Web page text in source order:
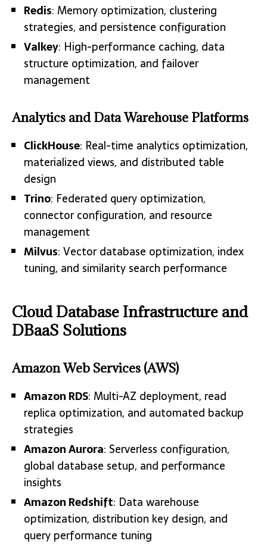
Redis: Memory optimization, clustering
strategies, and persistence configuration
Valkey: High-performance caching, data
structure optimization, and failover
management
Analytics and Data Warehouse Platforms
ClickHouse: Real-time analytics optimization,
materialized views, and distributed table
design
Trino: Federated query optimization,
connector configuration, and resource
management
Milvus: Vector database optimization, index
tuning, and similarity search performance
Cloud Database Infrastructure and
DBaaS Solutions
Amazon Web Services (AWS)
Amazon RDS: Multi-AZ deployment, read
replica optimization, and automated backup
strategies
Amazon Aurora: Serverless configuration,
global database setup, and performance
insights
Amazon Redshift: Data warehouse
optimization, distribution key design, and
query performance tuning